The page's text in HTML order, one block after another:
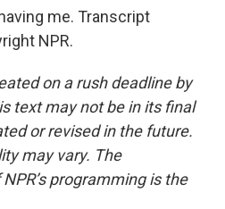
me. Transcript
NPR.
on a rush deadline by
text may not be in its final
or revised in the future.
may vary. The
programming is the